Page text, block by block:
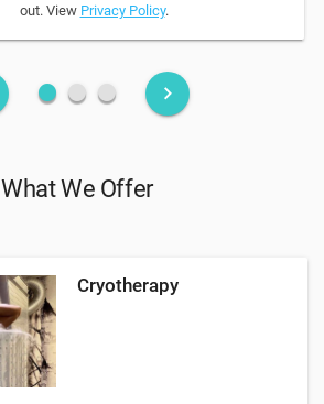
out. View Privacy Policy.
fiber_manual_record fiber_manual_record fiber_manual_record keyboard_arrow_right
What We Offer
Cryotherapy